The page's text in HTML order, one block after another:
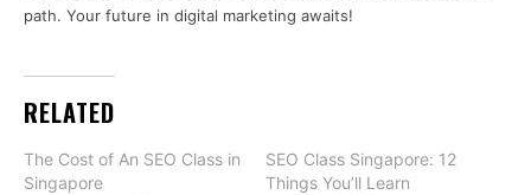
path. Your future in digital marketing awaits!
RELATED
The Cost of An SEO Class in
Singapore
SEO Class Singapore: 12
Things You’ll Learn